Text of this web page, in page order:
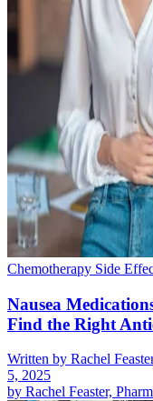
Chemotherapy Side
Nausea
Find the Right
Written by Rachel
5, 2025
by Rachel Feaster,